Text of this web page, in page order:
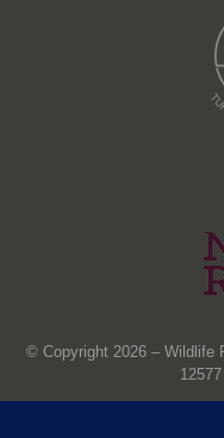
© Copyright 2026 –